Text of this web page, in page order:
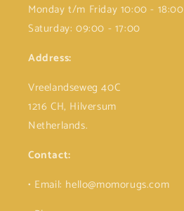
Monday t/m Friday 10:00 - 18:00
Saturday: 09:00 - 17:00
Address:
Vreelandseweg 40C
1216 CH, Hilversum
Netherlands.
Contact:
• Email: hello@momorugs.com